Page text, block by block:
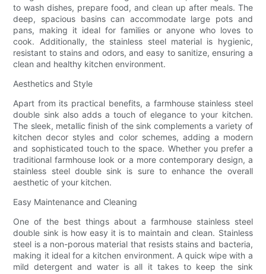
to wash dishes, prepare food, and clean up after meals. The
deep, spacious basins can accommodate large pots and
pans, making it ideal for families or anyone who loves to
cook. Additionally, the stainless steel material is hygienic,
resistant to stains and odors, and easy to sanitize, ensuring a
clean and healthy kitchen environment.
Aesthetics and Style
Apart from its practical benefits, a farmhouse stainless steel
double sink also adds a touch of elegance to your kitchen.
The sleek, metallic finish of the sink complements a variety of
kitchen decor styles and color schemes, adding a modern
and sophisticated touch to the space. Whether you prefer a
traditional farmhouse look or a more contemporary design, a
stainless steel double sink is sure to enhance the overall
aesthetic of your kitchen.
Easy Maintenance and Cleaning
One of the best things about a farmhouse stainless steel
double sink is how easy it is to maintain and clean. Stainless
steel is a non-porous material that resists stains and bacteria,
making it ideal for a kitchen environment. A quick wipe with a
mild detergent and water is all it takes to keep the sink